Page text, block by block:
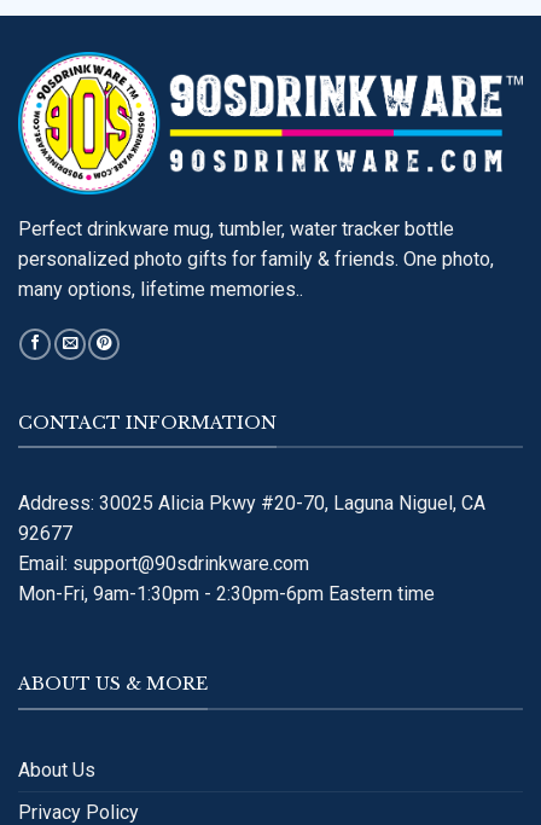
Perfect drinkware mug, tumbler, water tracker bottle
personalized photo gifts for family & friends. One photo,
many options, lifetime memories..
CONTACT INFORMATION
Address: 30025 Alicia Pkwy #20-70, Laguna Niguel, CA
92677
Email: support@90sdrinkware.com
Mon-Fri, 9am-1:30pm - 2:30pm-6pm Eastern time
ABOUT US & MORE
About Us
Privacy Policy